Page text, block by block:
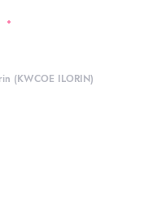
(KWCOE ILORIN)